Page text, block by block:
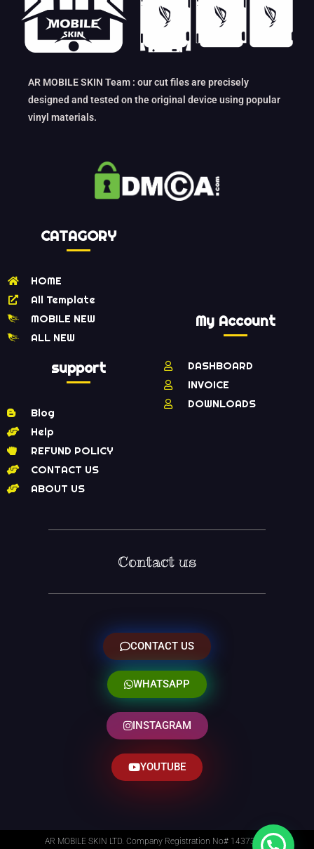
AR MOBILE SKIN Team : our cut files are precisely
designed and tested on the original device using popular
vinyl materials.
CATAGORY
HOME
All Template
MOBILE NEW
ALL NEW
support
Blog
Help
REFUND POLICY
CONTACT US
ABOUT US
My Account
DASHBOARD
INVOICE
DOWNLOADS
Contact us
CONTACT US
WHATSAPP
INSTAGRAM
YOUTUBE
AR MOBILE SKIN LTD. Company Registration No# 14373014